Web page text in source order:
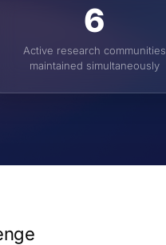
6
Active research communities
maintained simultaneously